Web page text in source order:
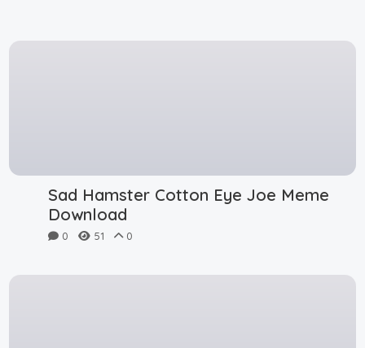
Sad Hamster Cotton Eye Joe Meme
Download
0 51 0